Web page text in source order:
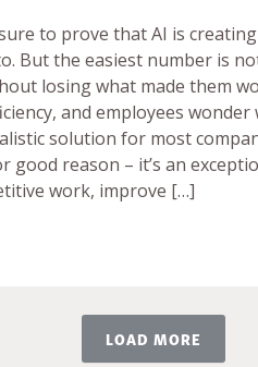
to prove that AI is
But the easiest number is
losing what made them
and employees
solution for most
good reason – it’s an
work, improve […]
LOAD MORE